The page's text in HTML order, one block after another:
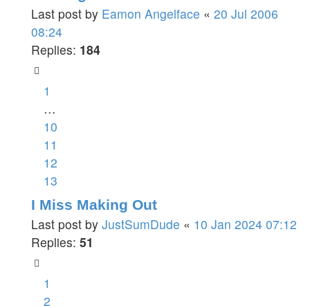
Last post by Eamon Angelface « 20 Jul 2006
08:24
Replies: 184
1
…
10
11
12
13
I Miss Making Out
Last post by JustSumDude « 10 Jan 2024 07:12
Replies: 51
1
2